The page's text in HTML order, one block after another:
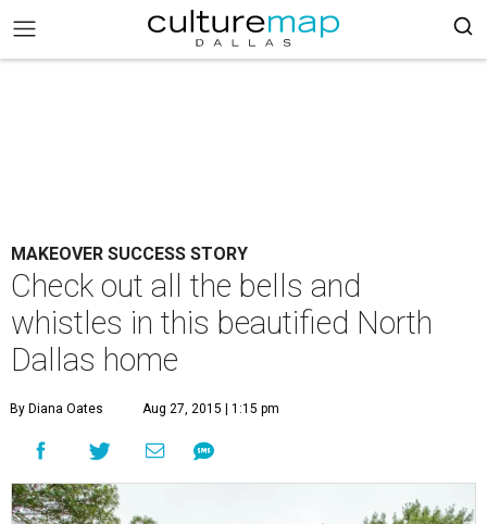
MAKEOVER SUCCESS STORY
Check out all the bells and
whistles in this beautified North
Dallas home
By Diana Oates Aug 27, 2015 | 1:15 pm